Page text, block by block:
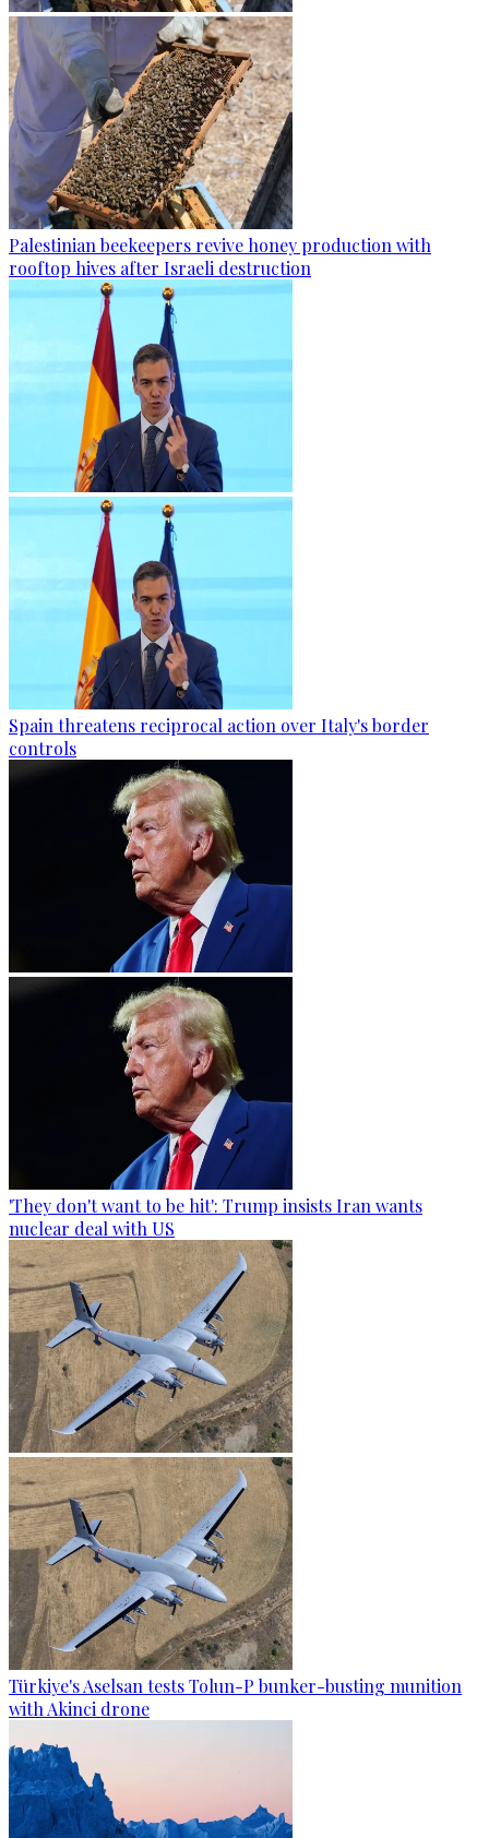
Palestinian beekeepers revive honey production with
rooftop hives after Israeli destruction
Spain threatens reciprocal action over Italy's border
controls
'They don't want to be hit': Trump insists Iran wants
nuclear deal with US
Türkiye's Aselsan tests Tolun-P bunker-busting munition
with Akinci drone